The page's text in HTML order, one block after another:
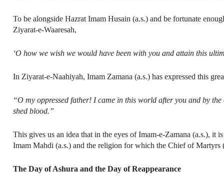
To be alongside Hazrat Imam Husain (a.s.) and be fortunate
Ziyarat-e-Waaresah,
‘O how we wish we would have been with you and attain this
In Ziyarat-e-Naahiyah, Imam Zamana (a.s.) has expressed this
“O my oppressed father! I came in this world after you and by
shed blood.”
This gives us an idea that in the eyes of Imam-e-Zamana (a.s.),
Imam Mahdi (a.s.) and the religion for which the Chief of
The Day of Ashura and the Day of Reappearance